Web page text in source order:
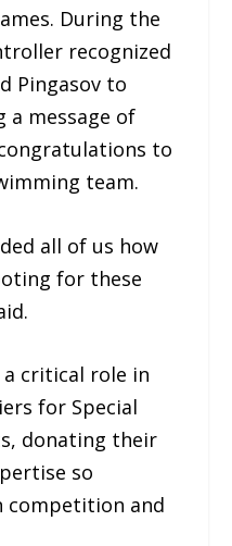
During the
recognized
Pingasov to
a message of
to
team.
all of us how
for these
critical role in
for Special
donating their
so
competition and